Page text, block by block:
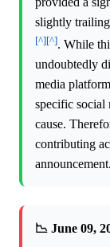
slightly
[^][^]. While
undoubtedly
media
specific social
cause.
contributing
announcement.
📉 June 09,